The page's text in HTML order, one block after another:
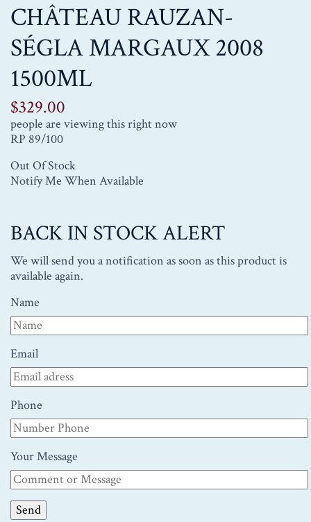
CHÂTEAU RAUZAN-
SÉGLA MARGAUX 2008
1500ML
$329.00
people are viewing this right now
RP 89/100
Out Of Stock
Notify Me When Available
BACK IN STOCK ALERT
We will send you a notification as soon as this product is
available again.
Name
Email
Phone
Your Message